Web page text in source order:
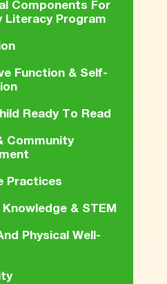
Components For
Literacy Program
Function & Self-
Ready To Read
Community
Practices
Knowledge & STEM
Physical Well-